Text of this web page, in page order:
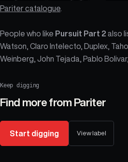
Pariter catalogue
People who like Pursuit Part 2 also
Watson, Claro Intelecto, Duplex,
Weinberg, John Tejada, Pablo
Keep digging
Find more from Pariter
Start digging View label